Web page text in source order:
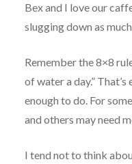
Bex and I love our
slugging down as
Remember the 8×8
of water a day.”
enough to do. For
and others may need
I tend not to think